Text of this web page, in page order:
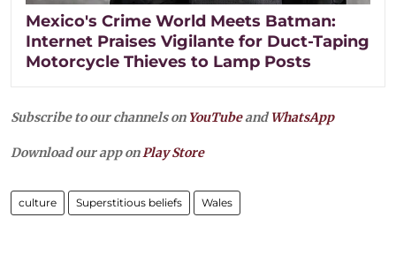
Mexico's Crime World Meets Batman:
Internet Praises Vigilante for Duct-Taping
Motorcycle Thieves to Lamp Posts
Subscribe to our channels on YouTubeandWhatsApp
Download our app onPlay Store
culture Superstitious beliefs Wales